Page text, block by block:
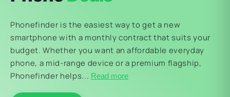
Phonefinder is the easiest way to get a new
smartphone with a monthly contract that suits your
budget. Whether you want an affordable everyday
phone, a mid-range device or a premium flagship,
Phonefinder helps... Read more